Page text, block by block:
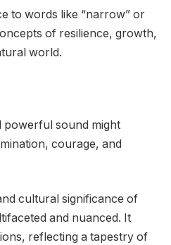
to words like “narrow” or
of resilience, growth,
world.
powerful sound might
courage, and
cultural significance of
and nuanced. It
reflecting a tapestry of